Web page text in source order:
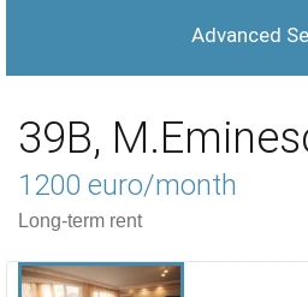
Advanced
39B,
1200 euro/month
Long-term rent